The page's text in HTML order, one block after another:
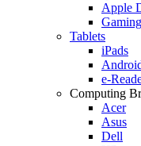
Apple
Tablets
iPads
e-
Computing
Acer
Asus
Dell